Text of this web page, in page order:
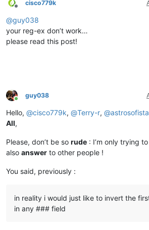
Offline
cisco779k
@guy038
your reg-ex don’t work…
please read this post!
Online
guy038
Hello, @cisco779k, @Terry-r, @astrosofista
All,
Please, don’t be so rude : I’m only trying to
also answer to other people !
You said, previously :
in reality i would just like to invert the
in any ### field